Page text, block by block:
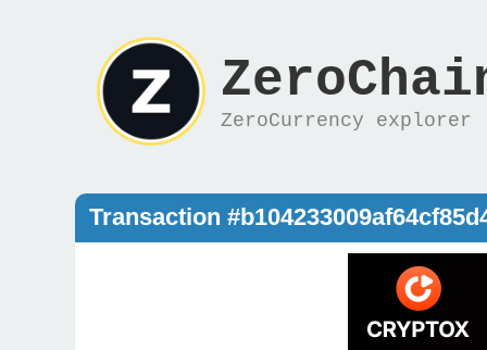
ZeroCurrency explorer
Transaction